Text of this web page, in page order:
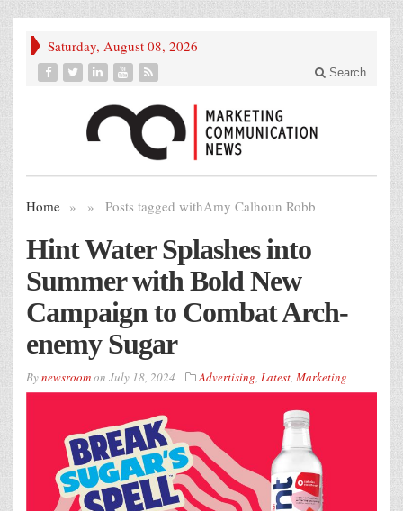
Saturday, August 08, 2026
Search
Home » Posts tagged with
» Amy Calhoun Robb
Hint Water Splashes into
Summer with Bold New
Campaign to Combat Arch-
enemy Sugar
Bynewsroomon July 18, 2024 Advertising, Latest, Marketing